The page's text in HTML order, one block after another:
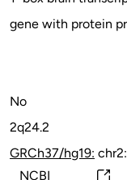
gene with protein
No
2q24.2
GRCh37/hg19:
NCBI